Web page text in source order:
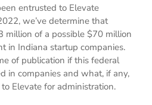
entrusted to Elevate
we’ve determine that
million of a possible $70 million
in Indiana startup companies.
of publication if this federal
in companies and what, if any,
Elevate for administration.